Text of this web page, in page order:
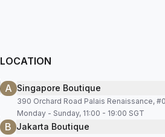
LOCATION
A Singapore Boutique
390 Orchard Road Palais Renaissance,
Monday - Sunday, 11:00 - 19:00 SGT
B Jakarta Boutique